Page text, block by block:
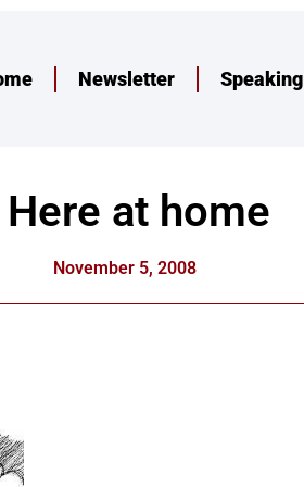
Newsletter Speaking
Here at home
November 5, 2008